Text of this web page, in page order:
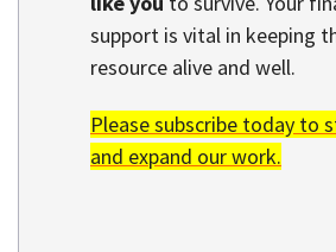
support is vital in keeping
resource alive and well.
Please subscribe today to
and expand our work.